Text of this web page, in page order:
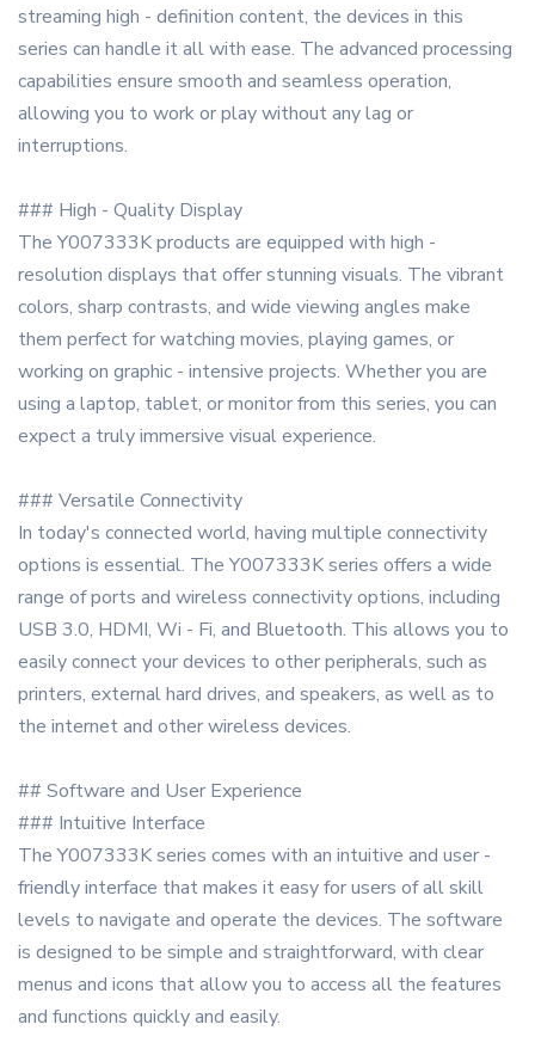
streaming high - definition content, the devices in this
series can handle it all with ease. The advanced processing
capabilities ensure smooth and seamless operation,
allowing you to work or play without any lag or
interruptions.
### High - Quality Display
The Y007333K products are equipped with high -
resolution displays that offer stunning visuals. The vibrant
colors, sharp contrasts, and wide viewing angles make
them perfect for watching movies, playing games, or
working on graphic - intensive projects. Whether you are
using a laptop, tablet, or monitor from this series, you can
expect a truly immersive visual experience.
### Versatile Connectivity
In today's connected world, having multiple connectivity
options is essential. The Y007333K series offers a wide
range of ports and wireless connectivity options, including
USB 3.0, HDMI, Wi - Fi, and Bluetooth. This allows you to
easily connect your devices to other peripherals, such as
printers, external hard drives, and speakers, as well as to
the internet and other wireless devices.
## Software and User Experience
### Intuitive Interface
The Y007333K series comes with an intuitive and user -
friendly interface that makes it easy for users of all skill
levels to navigate and operate the devices. The software
is designed to be simple and straightforward, with clear
menus and icons that allow you to access all the features
and functions quickly and easily.